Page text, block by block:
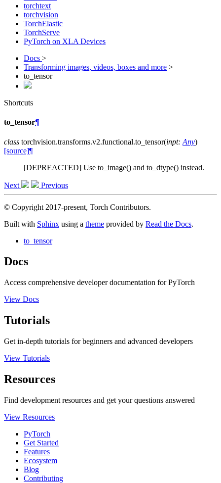
torchtext
torchvision
TorchElastic
TorchServe
PyTorch on XLA Devices
Docs >
Transforming images, videos, boxes and more >
to_tensor
Shortcuts
to_tensor¶
class torchvision.transforms.v2.functional.to_tensor(inpt: Any)
[source]¶
[DEPREACTED] Use to_image() and to_dtype() instead.
Next Previous
© Copyright 2017-present, Torch Contributors.
Built with Sphinx using a theme provided by Read the Docs.
to_tensor
Docs
Access comprehensive developer documentation for PyTorch
View Docs
Tutorials
Get in-depth tutorials for beginners and advanced developers
View Tutorials
Resources
Find development resources and get your questions answered
View Resources
PyTorch
Get Started
Features
Ecosystem
Blog
Contributing